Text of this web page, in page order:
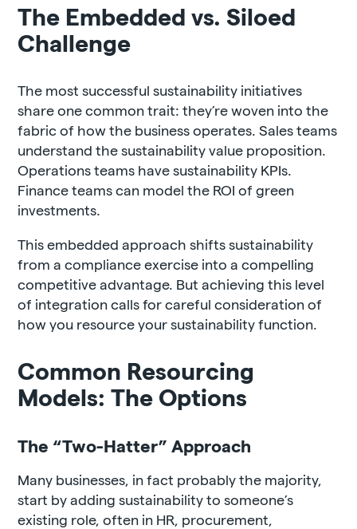
The Embedded vs. Siloed
Challenge
The most successful sustainability initiatives
share one common trait: they’re woven into the
fabric of how the business operates. Sales teams
understand the sustainability value proposition.
Operations teams have sustainability KPIs.
Finance teams can model the ROI of green
investments.
This embedded approach shifts sustainability
from a compliance exercise into a compelling
competitive advantage. But achieving this level
of integration calls for careful consideration of
how you resource your sustainability function.
Common Resourcing
Models: The Options
The “Two-Hatter” Approach
Many businesses, in fact probably the majority,
start by adding sustainability to someone’s
existing role, often in HR, procurement,